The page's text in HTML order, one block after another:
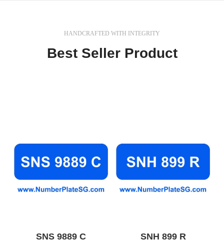
HANDCRAFTED WITH INTEGRITY
Best Seller Product
SNS 9889 C
SNH 899 R